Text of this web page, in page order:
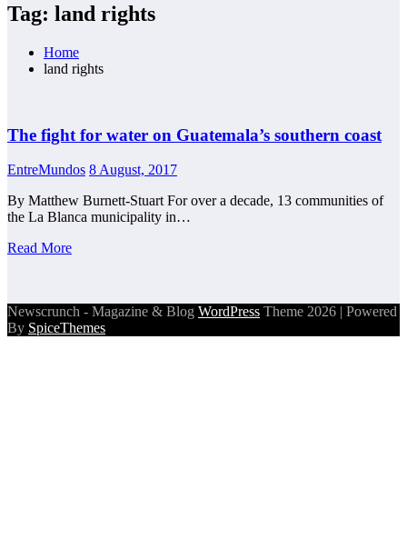
Tag: land rights
Home
land rights
The fight for water on Guatemala’s southern coast
EntreMundos 8 August, 2017
By Matthew Burnett-Stuart For over a decade, 13 communities of
the La Blanca municipality in…
Read More
Newscrunch - Magazine & Blog WordPress Theme 2026 | Powered
By SpiceThemes